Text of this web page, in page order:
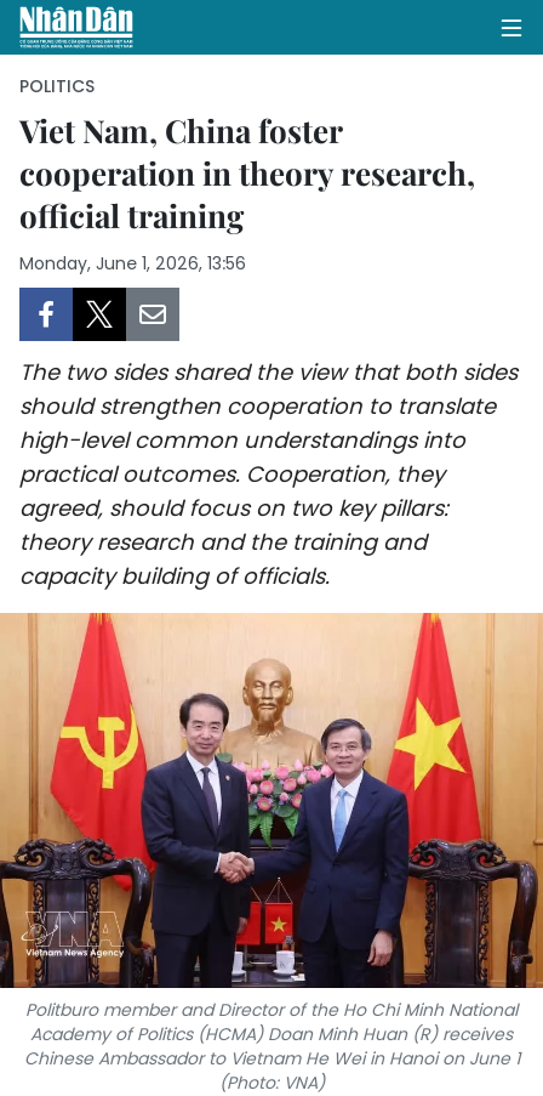
HOME
POLITICS
SOCIETY
ENVIRONMENT
CULTURE
SPORTS
TRAVEL
WORLD
PICTURES
VIDEO
INFOGRAPHIC
MEGASTORY
ABOUT US
POLITICS
Viet Nam, China foster
cooperation in theory research,
official training
Monday, June 1, 2026, 13:56
The two sides shared the view that both sides
should strengthen cooperation to translate
high-level common understandings into
practical outcomes. Cooperation, they
agreed, should focus on two key pillars:
theory research and the training and
capacity building of officials.
Politburo member and Director of the Ho Chi Minh National
Academy of Politics (HCMA) Doan Minh Huan (R) receives
Chinese Ambassador to Vietnam He Wei in Hanoi on June 1
(Photo: VNA)